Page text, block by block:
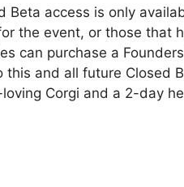
Beta access is only
the event, or those that
can purchase a
and all future Closed
Corgi and a 2-day